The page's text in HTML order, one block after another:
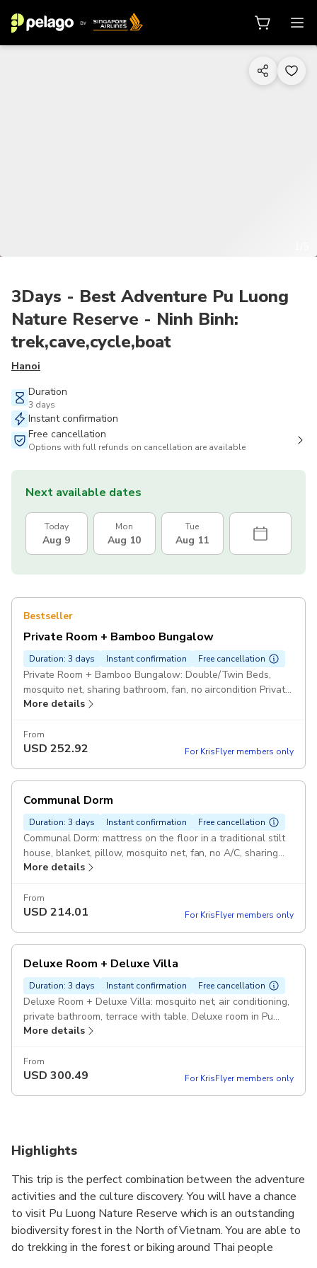
3Days - Best Adventure Pu Luong
Nature Reserve - Ninh Binh:
trek,cave,cycle,boat
Hanoi
Duration
3 days
Instant confirmation
Free cancellation
Options with full refunds on cancellation are available
Next available dates
Today
Aug 9
Mon
Aug 10
Tue
Aug 11
Bestseller
Private Room + Bamboo Bungalow
Duration: 3 days Instant confirmation Free cancellation
Private Room + Bamboo Bungalow: Double/Twin Beds,
mosquito net, sharing bathroom, fan, no aircondition Private
Room in Pu Luong, Bamboo Bungalow in Ninh Binh Pickup
More details
From
USD 252.92 For KrisFlyer members only
Communal Dorm
Duration: 3 days Instant confirmation Free cancellation
Communal Dorm: mattress on the floor in a traditional stilt
house, blanket, pillow, mosquito net, fan, no A/C, sharing
bathroom. Pickup included
More details
From
USD 214.01 For KrisFlyer members only
Deluxe Room + Deluxe Villa
Duration: 3 days Instant confirmation Free cancellation
Deluxe Room + Deluxe Villa: mosquito net, air conditioning,
private bathroom, terrace with table. Deluxe room in Pu
Luong, Deluxe villa in Ninh Binh Pickup included
More details
From
USD 300.49 For KrisFlyer members only
Highlights
This trip is the perfect combination between the adventure
activities and the culture discovery. You will have a chance
to visit Pu Luong Nature Reserve which is an outstanding
biodiversity forest in the North of Vietnam. You are able to
do trekking in the forest or biking around Thai people